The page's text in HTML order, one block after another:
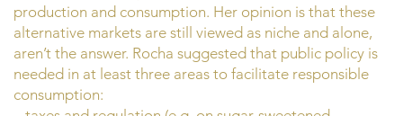
production and consumption. Her opinion is that these
alternative markets are still viewed as niche and alone,
aren’t the answer. Rocha suggested that public policy is
needed in at least three areas to facilitate responsible
consumption: